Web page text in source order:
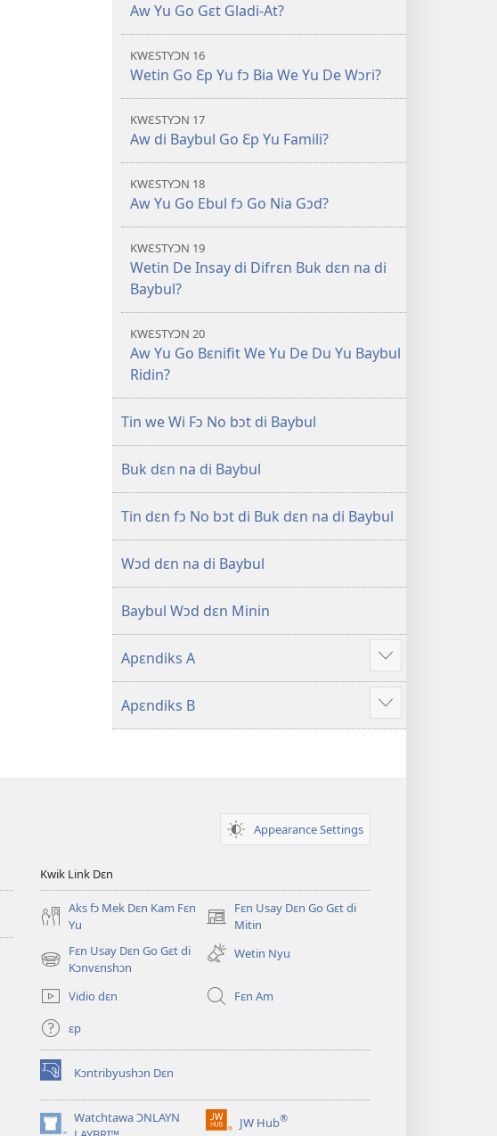
Aw Yu Go Gɛt Gladi-At?
KWƐSTYƆN 16
Wetin Go Ɛp Yu fɔ Bia We Yu De Wɔri?
KWƐSTYƆN 17
Aw di Baybul Go Ɛp Yu Famili?
KWƐSTYƆN 18
Aw Yu Go Ebul fɔ Go Nia Gɔd?
KWƐSTYƆN 19
Wetin De Insay di Difrɛn Buk dɛn na di
Baybul?
KWƐSTYƆN 20
Aw Yu Go Bɛnifit We Yu De Du Yu Baybul
Ridin?
Tin we Wi Fɔ No bɔt di Baybul
Buk dɛn na di Baybul
Tin dɛn fɔ No bɔt di Buk dɛn na di Baybul
Wɔd dɛn na di Baybul
Baybul Wɔd dɛn Minin
Apɛndiks A
Show
more
Apɛndiks B
Show
more
Appearance Settings
Kwik Link Dɛn
Aks fɔ Mek Dɛn Kam Fɛn
Yu
Fɛn Usay Dɛn Go Gɛt di
Mitin
(opens
new
window)
Fɛn Usay Dɛn Go Gɛt di
Kɔnvɛnshɔn
(opens
window)
Wetin Nyu
Vidio dɛn
Fɛn Am
ɛp
Kɔntribyushɔn Dɛn
(opens
new
window)Watchtawa ƆNLAYN
JW Hub®
(opens